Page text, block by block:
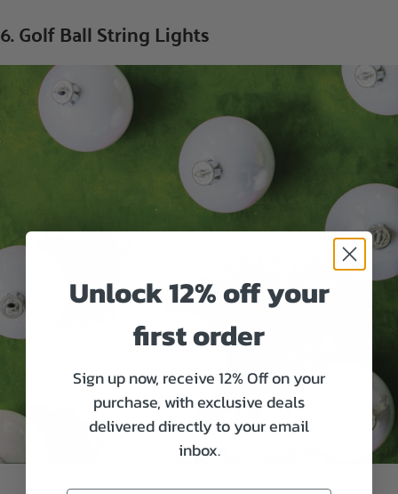
6. Golf Ball String Lights
Unlock 12% off your
first order
Sign up now, receive 12% Off on your
purchase, with exclusive deals
delivered directly to your email
inbox.